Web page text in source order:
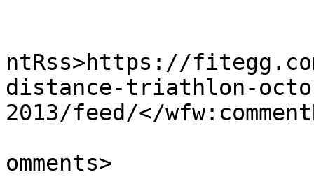
ntRss>https://
distance-triathlon-
2013/feed/</
omments>